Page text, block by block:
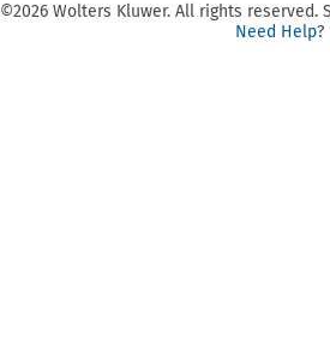
©2026 Wolters Kluwer. All rights reserved.
Need Help?